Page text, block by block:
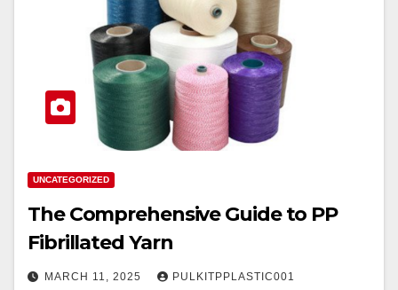
UNCATEGORIZED
The Comprehensive Guide to PP
Fibrillated Yarn
MARCH 11, 2025 PULKITPPLASTIC001